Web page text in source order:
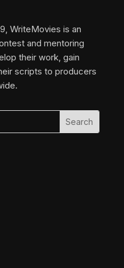
WriteMovies is an
and mentoring
their work, gain
scripts to producers